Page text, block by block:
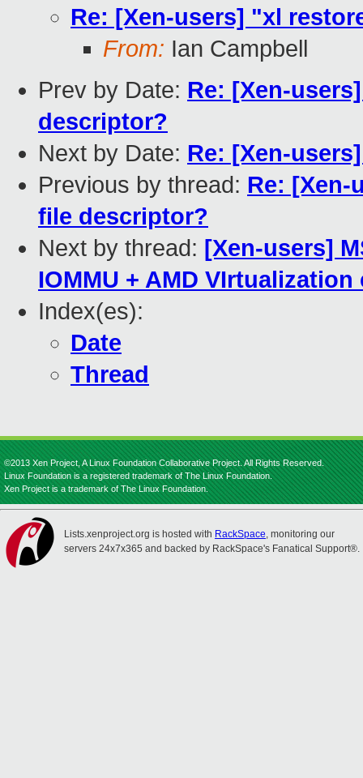
Re: [Xen-users] "xl
From: Ian Campbell
Prev by Date: Re: [Xen-
descriptor?
Next by Date: Re: [Xen-
Previous by thread: Re: [Xen-
file descriptor?
Next by thread: [Xen-users]
IOMMU + AMD
Index(es):
Date
Thread
©2013 Xen Project, A Linux Foundation Collaborative Project. All Rights Reserved.
Linux Foundation is a registered trademark of The Linux Foundation.
Xen Project is a trademark of The Linux Foundation.
Lists.xenproject.org is hosted with RackSpace, monitoring our
servers 24x7x365 and backed by RackSpace's Fanatical Support®.